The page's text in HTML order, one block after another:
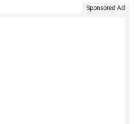
Sponsored Ad